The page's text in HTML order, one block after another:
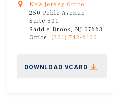
New Jersey Office
250 Pehle Avenue
Suite 501
Saddle Brook, NJ 07663
Office: (201) 742-6100
DOWNLOAD VCARD